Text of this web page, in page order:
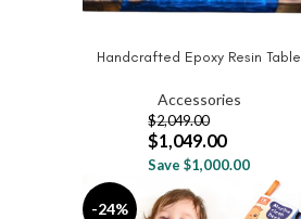
ADD TO CART
Handcrafted Epoxy Resin Table
Accessories
$2,049.00
$1,049.00
Save $1,000.00
-24%